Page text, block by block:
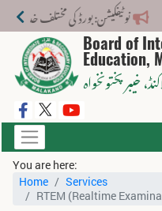
نوٹیفکیشن: بورڈ کی مختلف خدمات کے
Board of
Education,
، خیبر پختونخواہ
You are here:
Home
Services
RTEM (Realtime